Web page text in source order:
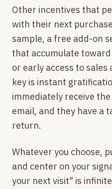
Other incentives that
with their next
sample, a free add-on
that accumulate
or early access to
key is instant
immediately receive
email, and they have a
return.
Whatever you choose,
and center on your
your next visit" is